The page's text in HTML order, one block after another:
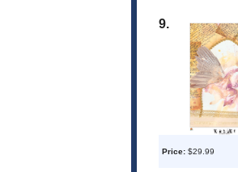
9.
Price: $29.99